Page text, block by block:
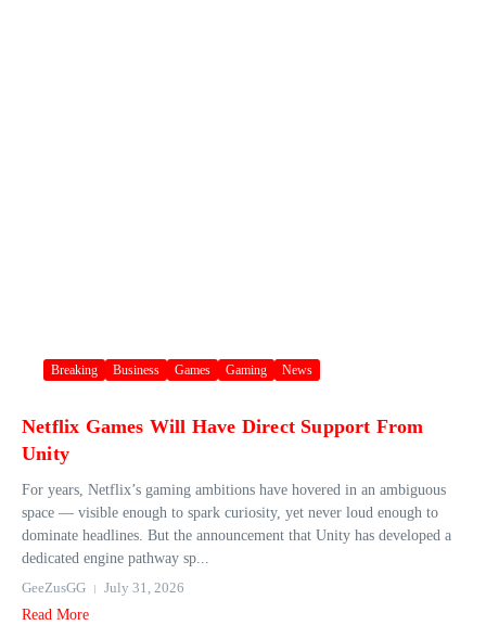
Breaking Business Games Gaming News
Netflix Games Will Have Direct Support From
Unity
For years, Netflix’s gaming ambitions have hovered in an ambiguous
space — visible enough to spark curiosity, yet never loud enough to
dominate headlines. But the announcement that Unity has developed a
dedicated engine pathway sp...
GeeZusGG
July 31, 2026
Read More